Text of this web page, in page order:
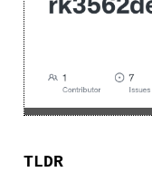
TLDR